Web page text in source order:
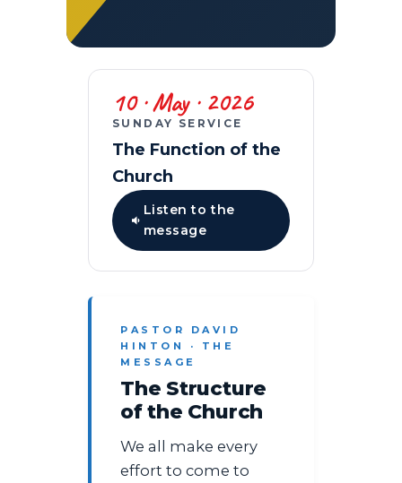
10 · May · 2026
SUNDAY SERVICE
The Function of the
Church
Listen to the
message
PASTOR DAVID
HINTON · THE
MESSAGE
The Structure
of the Church
We all make every
effort to come to